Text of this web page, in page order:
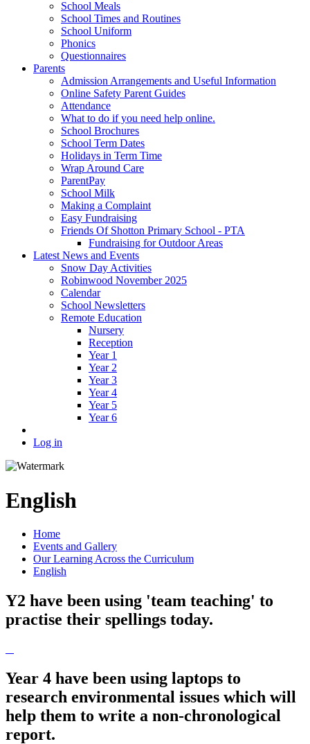
School Meals
School Times and Routines
School Uniform
Phonics
Questionnaires
Parents
Admission Arrangements and Useful Information
Online Safety Parent Guides
Attendance
What to do if you need help online.
School Brochures
School Term Dates
Holidays in Term Time
Wrap Around Care
ParentPay
School Milk
Making a Complaint
Easy Fundraising
Friends Of Shotton Primary School - PTA
Fundraising for Outdoor Areas
Latest News and Events
Snow Day Activities
Robinwood November 2025
Calendar
School Newsletters
Remote Education
Nursery
Reception
Year 1
Year 2
Year 3
Year 4
Year 5
Year 6
Log in
English
Home
Events and Gallery
Our Learning Across the Curriculum
English
Y2 have been using 'team teaching' to
practise their spellings today.
Year 4 have been using laptops to
research environmental issues which will
help them to write a non-chronological
report.